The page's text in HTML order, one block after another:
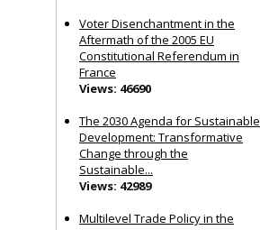
Voter Disenchantment in the
Aftermath of the 2005 EU
Constitutional Referendum in
France
Views: 46690
The 2030 Agenda for Sustainable
Development: Transformative
Change through the
Sustainable...
Views: 42989
Multilevel Trade Policy in the